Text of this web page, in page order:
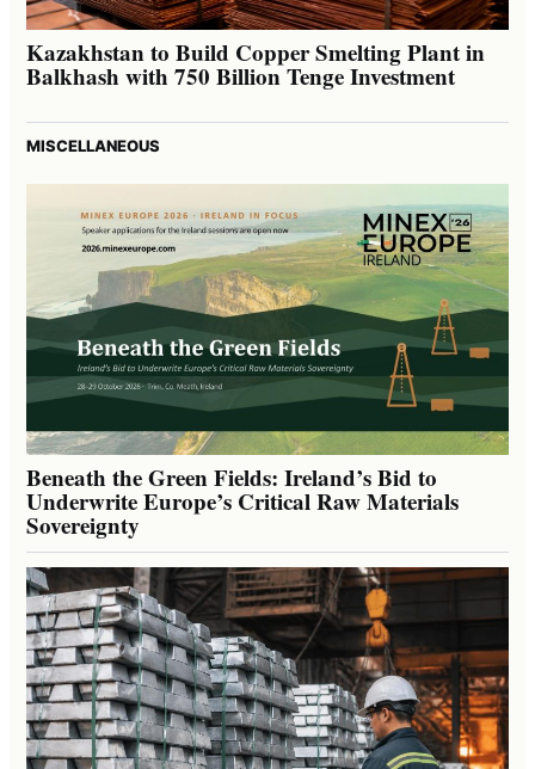
Kazakhstan to Build Copper Smelting Plant in
Balkhash with 750 Billion Tenge Investment
MISCELLANEOUS
Beneath the Green Fields: Ireland’s Bid to
Underwrite Europe’s Critical Raw Materials
Sovereignty